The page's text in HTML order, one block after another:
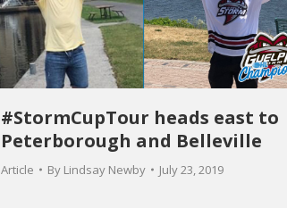
#StormCupTour heads east to
Peterborough and Belleville
Article By Lindsay Newby July 23, 2019